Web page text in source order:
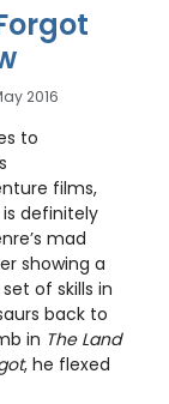
2016
to
films,
definitely
mad
showing a
of skills in
back to
in The Land
, he flexed